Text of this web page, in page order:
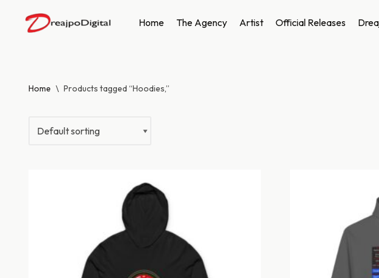
Home The Agency Artist Official Releases
Home \ Products tagged “Hoodies,”